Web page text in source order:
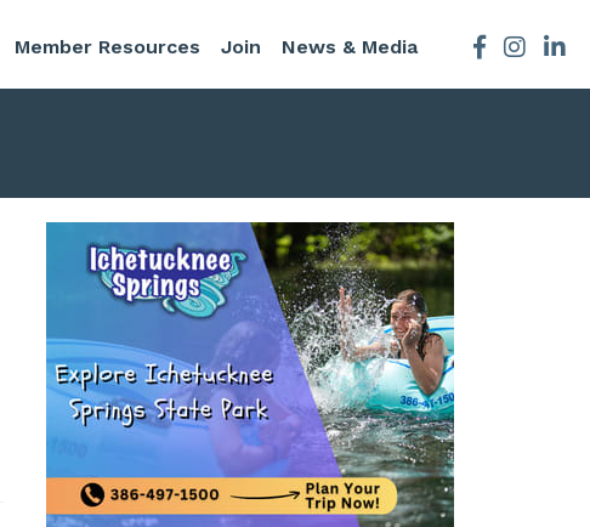
Member Resources Join News & Media Facebook